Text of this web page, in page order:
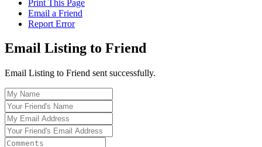
Print This Page
Email a Friend
Report Error
Email Listing to Friend
Email Listing to Friend sent successfully.